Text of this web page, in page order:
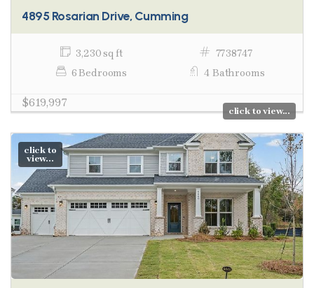
4895 Rosarian Drive, Cumming
3,230 sq ft
7738747
6 Bedrooms
4 Bathrooms
$619,997
click to view...
click to
view...